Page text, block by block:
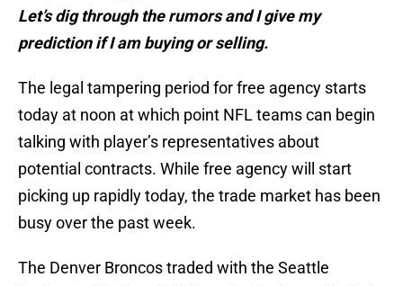
Let’s dig through the rumors and I give my
prediction if I am buying or selling.
The legal tampering period for free agency starts
today at noon at which point NFL teams can begin
talking with player’s representatives about
potential contracts. While free agency will start
picking up rapidly today, the trade market has been
busy over the past week.
The Denver Broncos traded with the Seattle